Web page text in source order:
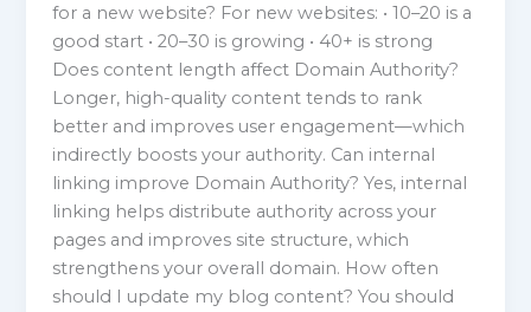
for a new website? For new websites: • 10–20 is a
good start • 20–30 is growing • 40+ is strong
Does content length affect Domain Authority?
Longer, high-quality content tends to rank
better and improves user engagement—which
indirectly boosts your authority. Can internal
linking improve Domain Authority? Yes, internal
linking helps distribute authority across your
pages and improves site structure, which
strengthens your overall domain. How often
should I update my blog content? You should